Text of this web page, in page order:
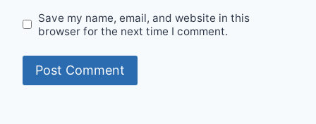
Save my name, email, and website in this
browser for the next time I comment.